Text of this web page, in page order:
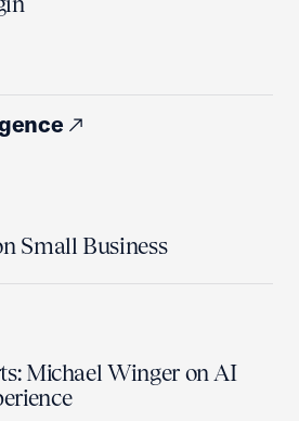
Small Business
Michael Winger on AI